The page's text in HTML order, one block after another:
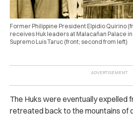
Former Philippine President Elpidio Quirino
receives Huk leaders at Malacañan Palace
Supremo Luis Taruc (front; second from left)
The Huks were eventually expelled
retreated back to the mountains of